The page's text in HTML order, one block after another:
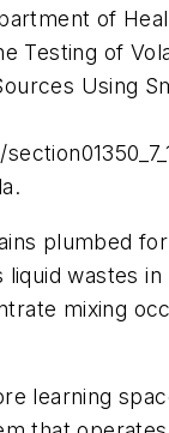
of
Testing of
Using
plumbed for
wastes in
mixing
learning